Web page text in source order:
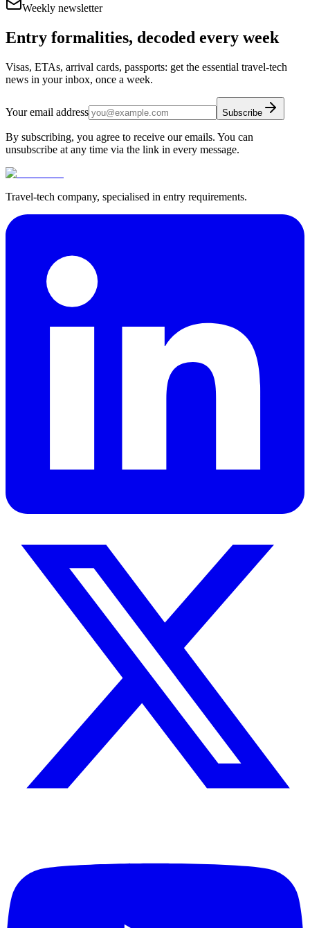
Weekly newsletter
Entry formalities, decoded every week
Visas, ETAs, arrival cards, passports: get the essential travel-tech
news in your inbox, once a week.
Your email address Subscribe
By subscribing, you agree to receive our emails. You can
unsubscribe at any time via the link in every message.
Travel-tech company, specialised in entry requirements.